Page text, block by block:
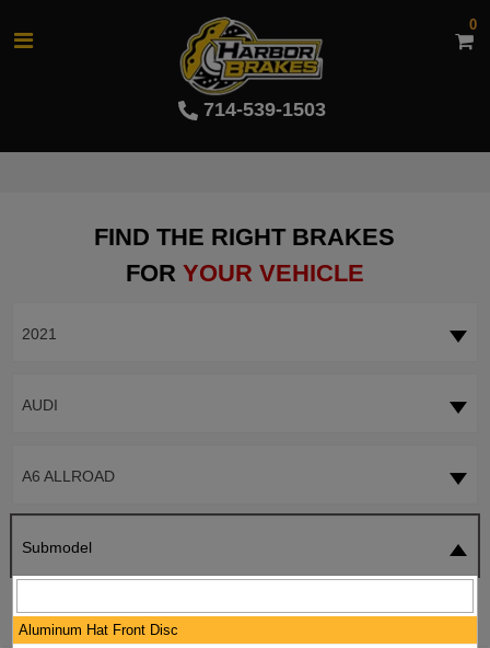
714-539-1503
0
FIND THE RIGHT BRAKES
FOR YOUR VEHICLE
2021
AUDI
A6 ALLROAD
Submodel
Aluminum Hat Front Disc